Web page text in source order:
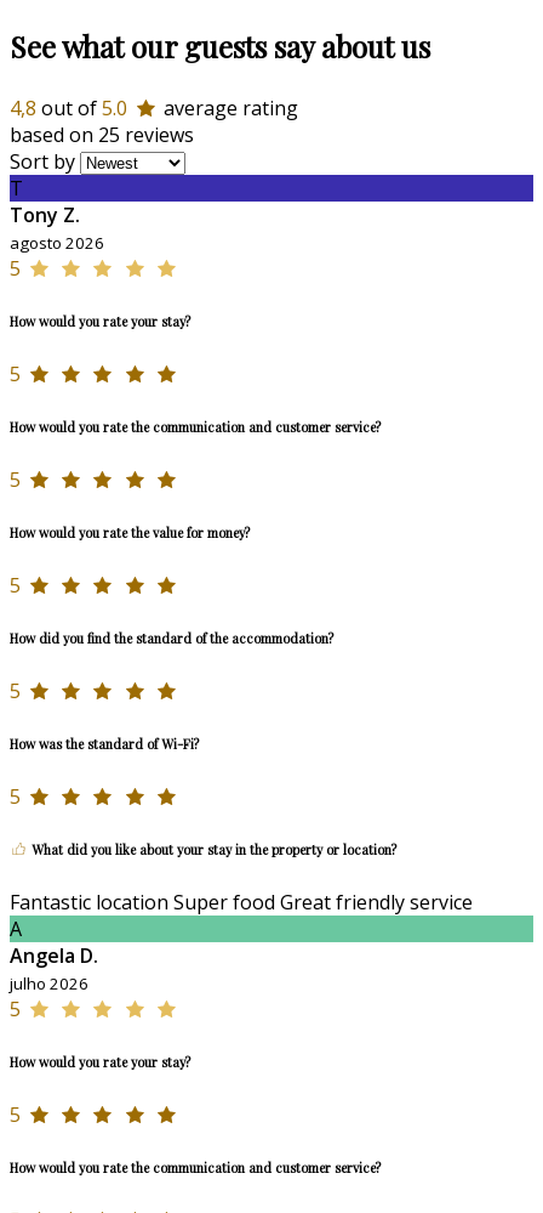
See what our guests say about us
4,8 out of5.0
average rating
based on 25 reviews
Sort by
T
Tony Z.
agosto 2026
5
How would you rate your stay?
5
How would you rate the communication and customer service?
5
How would you rate the value for money?
5
How did you find the standard of the accommodation?
5
How was the standard of Wi-Fi?
5
What did you like about your stay in the property or location?
Fantastic location Super food Great friendly service
A
Angela D.
julho 2026
5
How would you rate your stay?
5
How would you rate the communication and customer service?